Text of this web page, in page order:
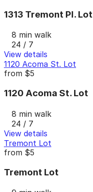
1313 Tremont Pl. Lot
8 min walk
24 / 7
View details
1120 Acoma St. Lot
from $5
1120 Acoma St. Lot
8 min walk
24 / 7
View details
Tremont Lot
from $5
Tremont Lot